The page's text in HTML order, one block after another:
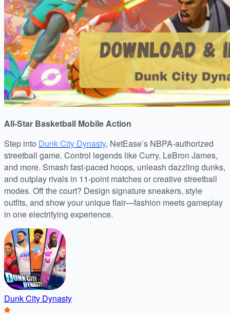
All-Star Basketball Mobile Action
Step into Dunk City Dynasty, NetEase’s NBPA-authorized
streetball game. Control legends like Curry, LeBron James,
and more. Smash fast-paced hoops, unleash dazzling dunks,
and outplay rivals in 11-point matches or creative streetball
modes. Off the court? Design signature sneakers, style
outfits, and show your unique flair—fashion meets gameplay
in one electrifying experience.
Dunk City Dynasty